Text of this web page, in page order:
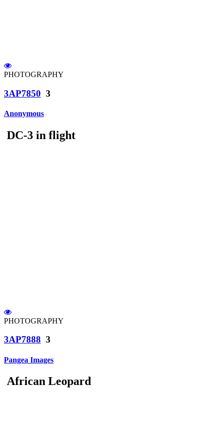
PHOTOGRAPHY
3AP7850 3
Anonymous
DC-3 in flight
PHOTOGRAPHY
3AP7888 3
Pangea Images
African Leopard